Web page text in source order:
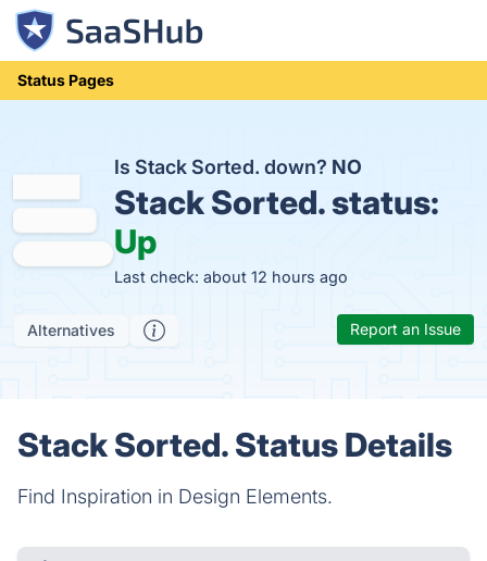
Status Pages
Is Stack Sorted. down? NO
Stack Sorted. status:
Up
Last check: about 12 hours ago
Alternatives Report an Issue
Stack Sorted. Status Details
Find Inspiration in Design Elements.